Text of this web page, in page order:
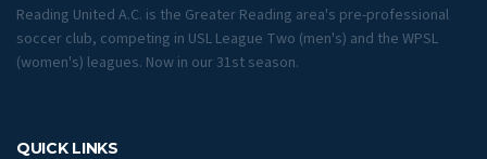
Reading United A.C. is the Greater Reading area's pre-professional
soccer club, competing in USL League Two (men's) and the WPSL
(women's) leagues. Now in our 31st season.
QUICK LINKS